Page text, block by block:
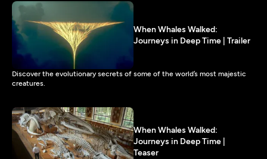
When Whales Walked:
Journeys in Deep Time | Trailer
Discover the evolutionary secrets of some of the world’s most majestic
creatures.
When Whales Walked:
Journeys in Deep Time |
Teaser